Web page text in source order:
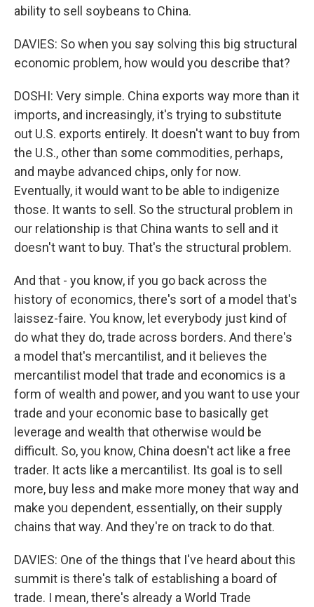
ability to sell soybeans to China.
DAVIES: So when you say solving this big structural
economic problem, how would you describe that?
DOSHI: Very simple. China exports way more than it
imports, and increasingly, it's trying to substitute
out U.S. exports entirely. It doesn't want to buy from
the U.S., other than some commodities, perhaps,
and maybe advanced chips, only for now.
Eventually, it would want to be able to indigenize
those. It wants to sell. So the structural problem in
our relationship is that China wants to sell and it
doesn't want to buy. That's the structural problem.
And that - you know, if you go back across the
history of economics, there's sort of a model that's
laissez-faire. You know, let everybody just kind of
do what they do, trade across borders. And there's
a model that's mercantilist, and it believes the
mercantilist model that trade and economics is a
form of wealth and power, and you want to use your
trade and your economic base to basically get
leverage and wealth that otherwise would be
difficult. So, you know, China doesn't act like a free
trader. It acts like a mercantilist. Its goal is to sell
more, buy less and make more money that way and
make you dependent, essentially, on their supply
chains that way. And they're on track to do that.
DAVIES: One of the things that I've heard about this
summit is there's talk of establishing a board of
trade. I mean, there's already a World Trade